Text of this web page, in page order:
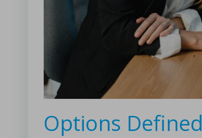
Options Defined